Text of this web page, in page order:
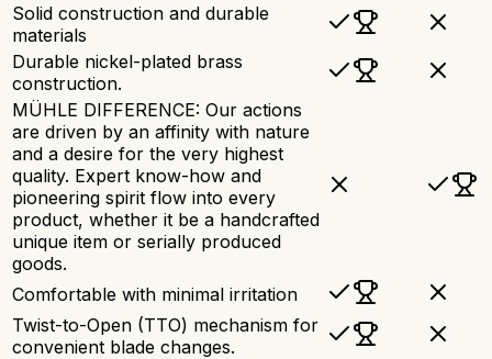
Solid construction and durable
materials
Durable nickel-plated brass
construction.
MÜHLE DIFFERENCE: Our actions
are driven by an affinity with nature
and a desire for the very highest
quality. Expert know-how and
pioneering spirit flow into every
product, whether it be a handcrafted
unique item or serially produced
goods.
Comfortable with minimal irritation
Twist-to-Open (TTO) mechanism for
convenient blade changes.